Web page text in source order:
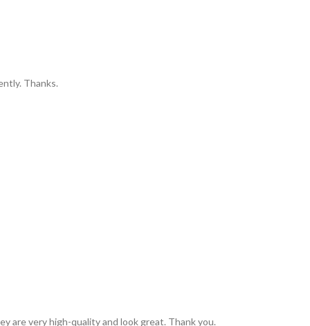
Thanks.
are very high-quality and look great. Thank you.